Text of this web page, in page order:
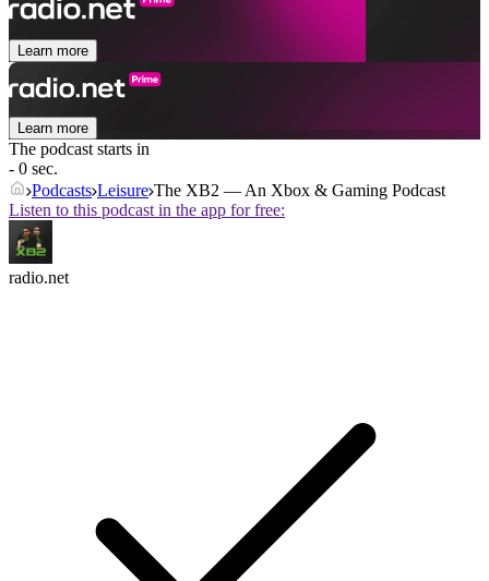
Learn more
Learn more
The podcast starts in
- 0 sec.
Podcasts Leisure The XB2 — An Xbox & Gaming Podcast
Listen to this podcast in the app for free:
radio.net